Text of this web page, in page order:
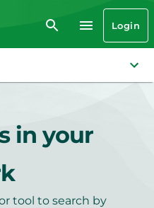
Login
in your
tool to search by